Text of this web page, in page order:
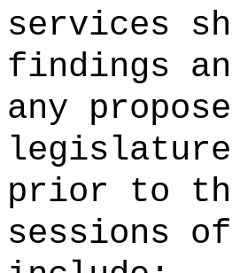
services
findings
any
prior to
sessions of